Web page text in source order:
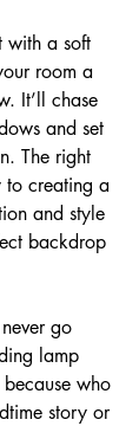
with a soft
room a
It’ll chase
and set
The right
to creating a
and style
backdrop
go
lamp
who
story or